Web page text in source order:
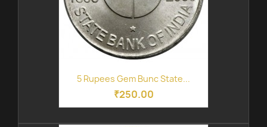
5 Rupees Gem Bunc State...
₹250.00